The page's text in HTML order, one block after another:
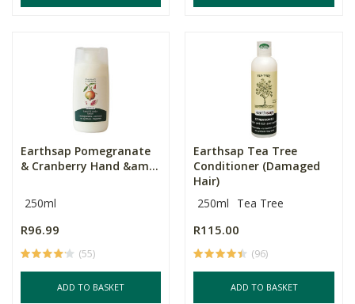
Earthsap Pomegranate
& Cranberry Hand &am...
250ml
R96.99
(55)
ADD TO BASKET
Earthsap Tea Tree
Conditioner (Damaged
Hair)
250ml
Tea Tree
R115.00
(96)
ADD TO BASKET